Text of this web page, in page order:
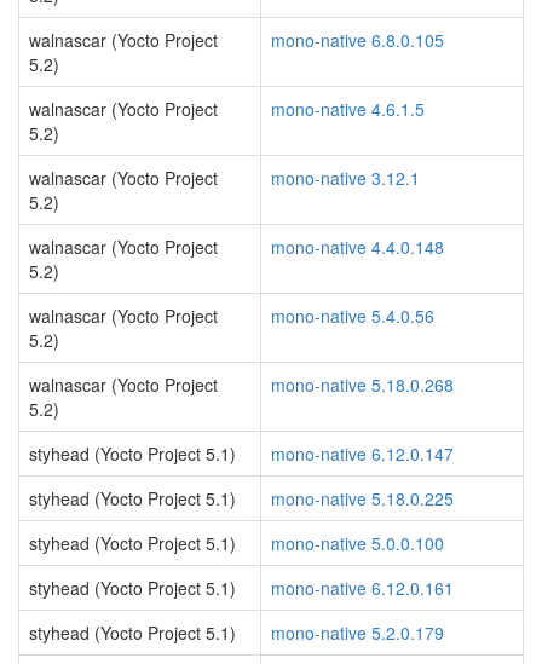
walnascar (Yocto Project
5.2)
mono-native 6.8.0.105
walnascar (Yocto Project
5.2)
mono-native 4.6.1.5
walnascar (Yocto Project
5.2)
mono-native 3.12.1
walnascar (Yocto Project
5.2)
mono-native 4.4.0.148
walnascar (Yocto Project
5.2)
mono-native 5.4.0.56
walnascar (Yocto Project
5.2)
mono-native 5.18.0.268
styhead (Yocto Project 5.1)
mono-native 6.12.0.147
styhead (Yocto Project 5.1)
mono-native 5.18.0.225
styhead (Yocto Project 5.1)
mono-native 5.0.0.100
styhead (Yocto Project 5.1)
mono-native 6.12.0.161
styhead (Yocto Project 5.1)
mono-native 5.2.0.179